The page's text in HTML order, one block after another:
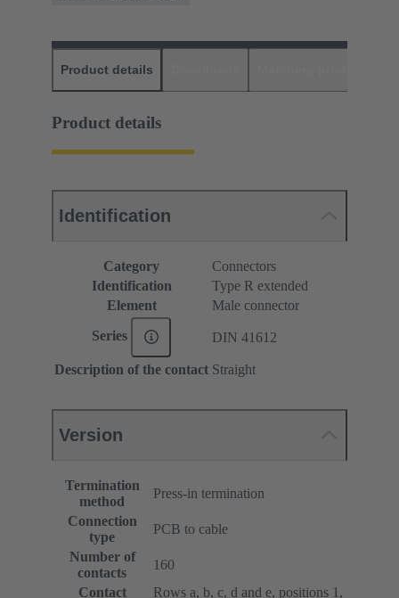
Product details
Product details
Identification
Category
Connectors
Identification
Type R extended
Element
Male connector
Series DIN 41612
Description of the contact Straight
Version
Termination
method
Press-in termination
Connection
type
PCB to cable
Number of
contacts
160
Contact
Rows a, b, c, d and e, positions 1,